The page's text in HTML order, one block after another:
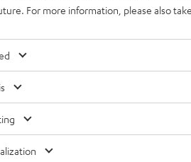
For more information, please also